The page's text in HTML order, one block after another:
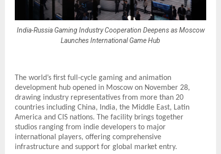
India-Russia Gaming Industry Cooperation Deepens as Moscow
Launches International Game Hub
The world’s first full-cycle gaming and animation
development hub opened in Moscow on November 28,
drawing industry representatives from more than 20
countries including China, India, the Middle East, Latin
America and CIS nations. The facility brings together
studios ranging from indie developers to major
international players, offering comprehensive
infrastructure and support for global market entry.